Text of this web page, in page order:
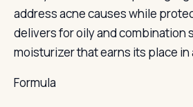
address acne causes while
delivers for oily and combination
moisturizer that earns its place in
Formula